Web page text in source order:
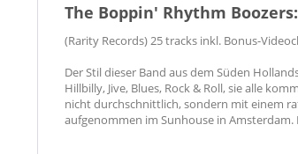
The Boppin' Rhythm
(Rarity Records) 25 tracks inkl. Bonus-
Der Stil dieser Band aus dem Süden
Hillbilly, Jive, Blues, Rock & Roll, sie alle
nicht durchschnittlich, sondern mit einem
aufgenommen im Sunhouse in